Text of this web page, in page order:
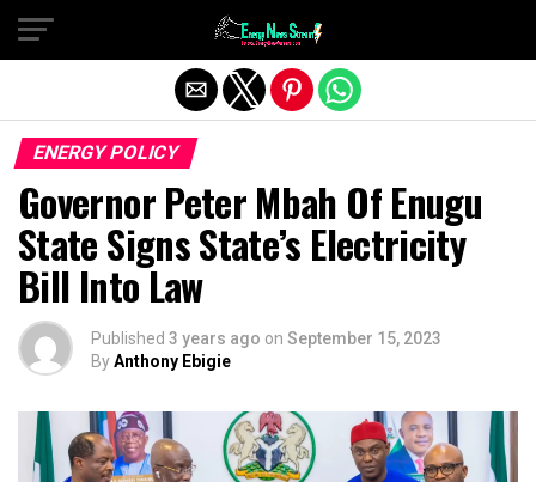
ENERGY POLICY
Governor Peter Mbah Of Enugu
State Signs State’s Electricity
Bill Into Law
Published 3 years ago on September 15, 2023
ByAnthony Ebigie
Exit mobile version